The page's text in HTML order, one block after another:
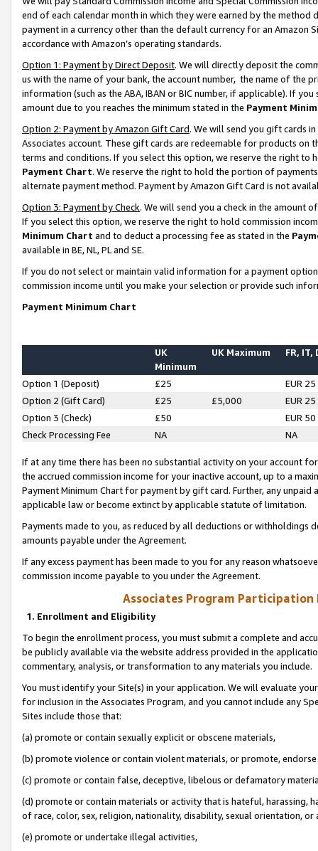
end of each calendar month in which they were earned by the
payment in a currency other than the default currency for an Amazon
accordance with Amazon’s operating standards.
Option 1: Payment by Direct Deposit. We will directly deposit the
us with the name of your bank, the account number, the name of the
information (such as the ABA, IBAN or BIC number, if applicable). If
amount due to you reaches the minimum stated in the Payment
Option 2: Payment by Amazon Gift Card. We will send you gift cards
Associates account. These gift cards are redeemable for products on
terms and conditions. If you select this option, we reserve the right to
Payment Chart. We reserve the right to hold the portion of
alternate payment method. Payment by Amazon Gift Card is not
Option 3: Payment by Check. We will send you a check in the amount
If you select this option, we reserve the right to hold commission
Minimum Chart and to deduct a processing fee as stated in the
available in BE, NL, PL and SE.
If you do not select or maintain valid information for a payment
commission income until you make your selection or provide such
Payment Minimum Chart
UK
Minimum
UK Maximum FR, IT,
Option 1 (Deposit) £25
EUR 25
Option 2 (Gift Card)
£25 £5,000
EUR 25
Option 3 (Check)
£50
EUR 50
Check Processing Fee
NA NA
If at any time there has been no substantial activity on your account
the accrued commission income for your inactive account, up to a
Payment Minimum Chart for payment by gift card. Further, any
applicable law or become extinct by applicable statute of limitation.
Payments made to you, as reduced by all deductions or
amounts payable under the Agreement.
If any excess payment has been made to you for any reason
commission income payable to you under the Agreement.
Associates Program Participation
1. Enrollment and Eligibility
To begin the enrollment process, you must submit a complete and
be publicly available via the website address provided in the
commentary, analysis, or transformation to any materials you include.
You must identify your Site(s) in your application. We will evaluate
for inclusion in the Associates Program, and you cannot include any
Sites include those that:
(a) promote or contain sexually explicit or obscene materials,
(b) promote violence or contain violent materials, or promote,
(c) promote or contain false, deceptive, libelous or defamatory
(d) promote or contain materials or activity that is hateful, harassing,
of race, color, sex, religion, nationality, disability, sexual orientation, or
(e) promote or undertake illegal activities,